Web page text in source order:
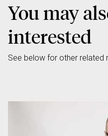
You may
interested
See below for other related